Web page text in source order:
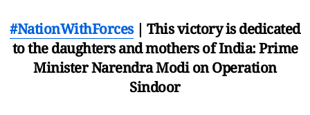
#NationWithForces| This victory is dedicated
to the daughters and mothers of India: Prime
Minister Narendra Modi on Operation
Sindoor